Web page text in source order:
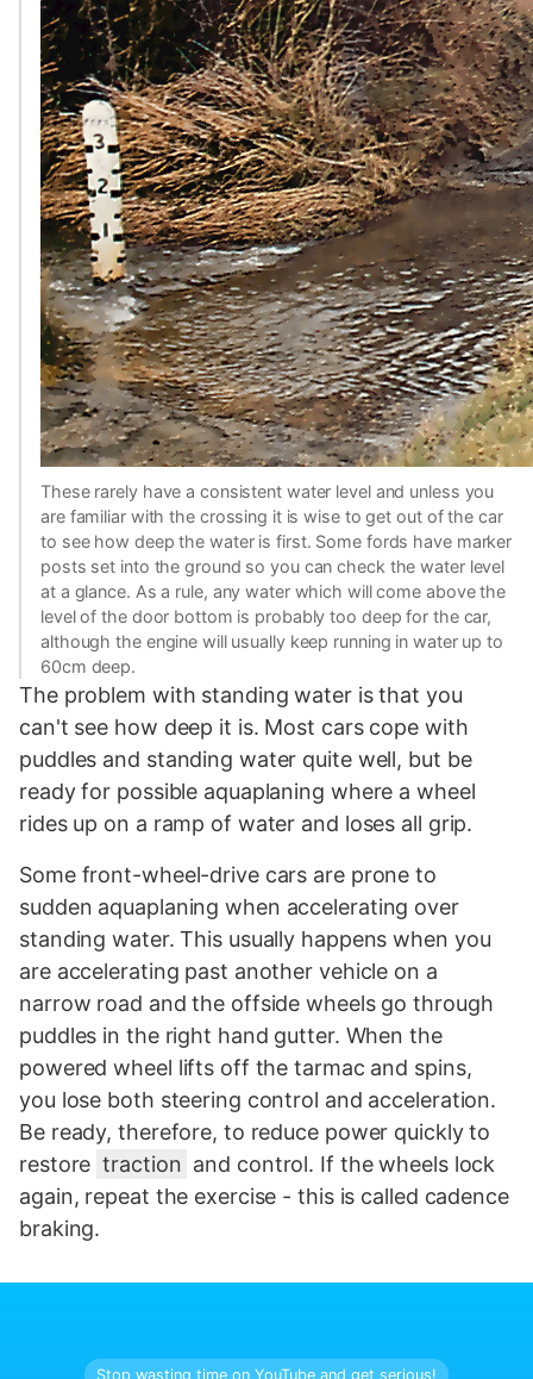
These rarely have a consistent water level and unless you
are familiar with the crossing it is wise to get out of the car
to see how deep the water is first. Some fords have marker
posts set into the ground so you can check the water level
at a glance. As a rule, any water which will come above the
level of the door bottom is probably too deep for the car,
although the engine will usually keep running in water up to
60cm deep.
The problem with standing water is that you
can't see how deep it is. Most cars cope with
puddles and standing water quite well, but be
ready for possible aquaplaning where a wheel
rides up on a ramp of water and loses all grip.
Some front-wheel-drive cars are prone to
sudden aquaplaning when accelerating over
standing water. This usually happens when you
are accelerating past another vehicle on a
narrow road and the offside wheels go through
puddles in the right hand gutter. When the
powered wheel lifts off the tarmac and spins,
you lose both steering control and acceleration.
Be ready, therefore, to reduce power quickly to
restore traction and control. If the wheels lock
again, repeat the exercise - this is called cadence
braking.
Stop wasting time on YouTube and get serious!